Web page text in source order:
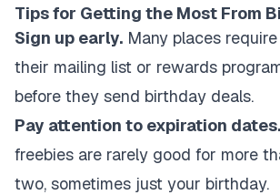
Tips for Getting the Most From
Sign up early. Many places
their mailing list or rewards
before they send birthday deals.
Pay attention to expiration dates.
freebies are rarely good for more
two, sometimes just your birthday.